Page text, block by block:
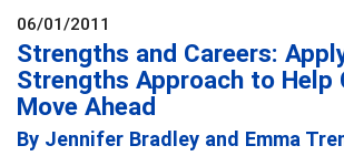
06/01/2011
Strengths and Careers:
Strengths Approach to Help
Move Ahead
By Jennifer Bradley and Emma